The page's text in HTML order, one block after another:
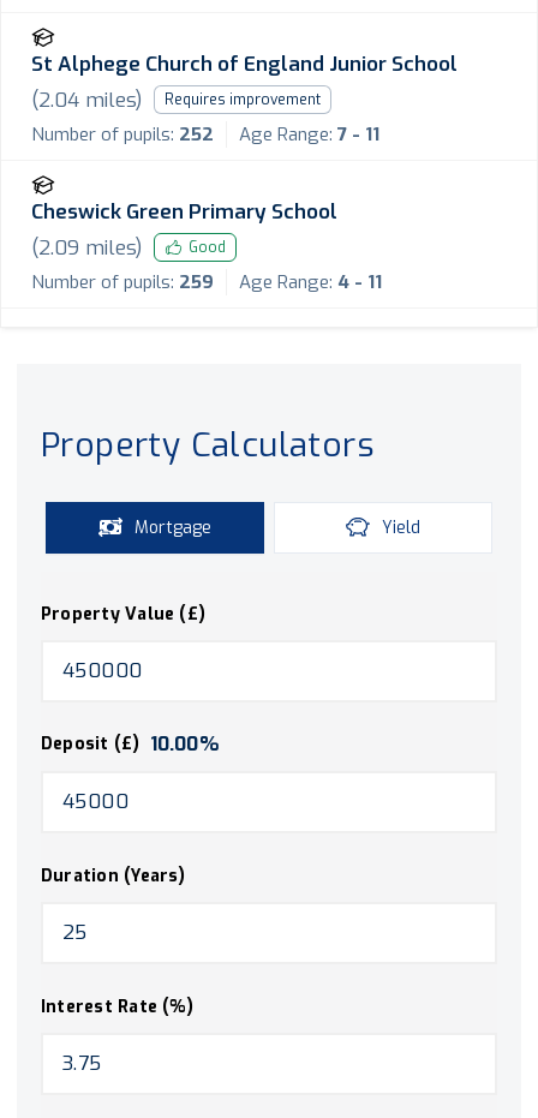
St Alphege Church of England Junior School
(2.04 miles) Requires improvement
Number of pupils: 252 Age Range: 7 - 11
Cheswick Green Primary School
(2.09 miles) Good
Number of pupils: 259 Age Range: 4 - 11
Property Calculators
Mortgage Yield
Property Value (£)
Deposit (£) 10.00%
Duration (Years)
Interest Rate (%)